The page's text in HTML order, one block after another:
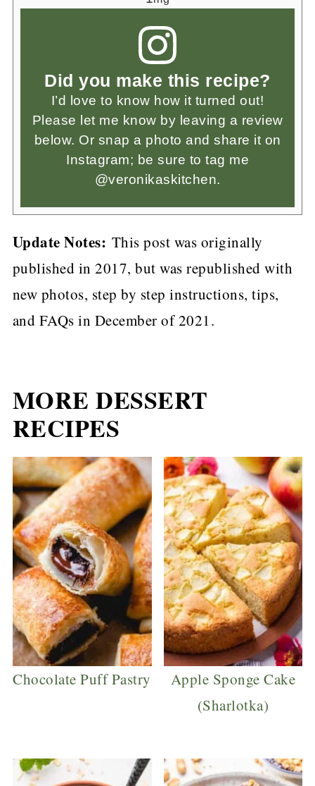
Did you make this recipe?
I’d love to know how it turned out!
Please let me know by leaving a review
below. Or snap a photo and share it on
Instagram; be sure to tag me
@veronikaskitchen.
Update Notes: This post was originally
published in 2017, but was republished with
new photos, step by step instructions, tips,
and FAQs in December of 2021.
MORE DESSERT
RECIPES
Chocolate Puff Pastry
Apple Sponge Cake
(Sharlotka)